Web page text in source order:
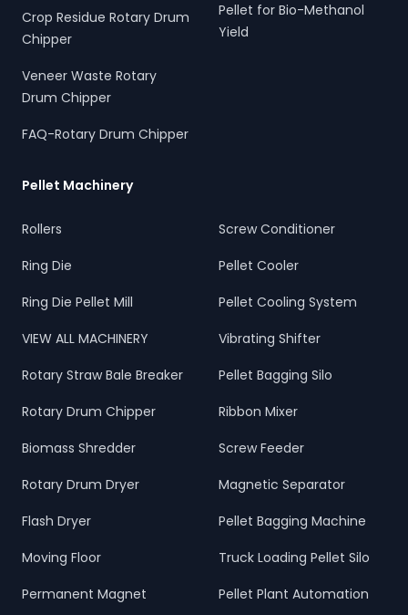
Crop Residue Rotary Drum
Chipper
Veneer Waste Rotary
Drum Chipper
FAQ-Rotary Drum Chipper
Pellet for Bio-Methanol
Yield
Pellet Machinery
Rollers
Ring Die
Ring Die Pellet Mill
VIEW ALL MACHINERY
Rotary Straw Bale Breaker
Rotary Drum Chipper
Biomass Shredder
Rotary Drum Dryer
Flash Dryer
Moving Floor
Permanent Magnet
Screw Conditioner
Pellet Cooler
Pellet Cooling System
Vibrating Shifter
Pellet Bagging Silo
Ribbon Mixer
Screw Feeder
Magnetic Separator
Pellet Bagging Machine
Truck Loading Pellet Silo
Pellet Plant Automation